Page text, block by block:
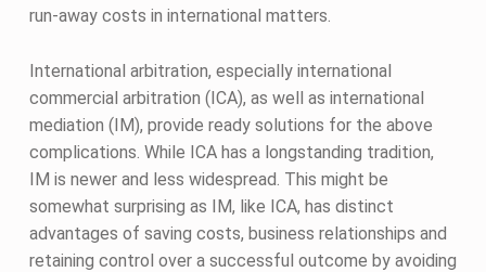
run-away costs in international matters.
International arbitration, especially international
commercial arbitration (ICA), as well as international
mediation (IM), provide ready solutions for the above
complications. While ICA has a longstanding tradition,
IM is newer and less widespread. This might be
somewhat surprising as IM, like ICA, has distinct
advantages of saving costs, business relationships and
retaining control over a successful outcome by avoiding